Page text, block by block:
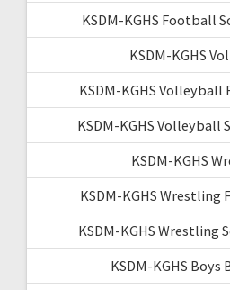
KSDM-KGHS Football
KSDM-KGHS
KSDM-KGHS Volleyball
KSDM-KGHS Volleyball
KSDM-KGHS
KSDM-KGHS Wrestling
KSDM-KGHS Wrestling
KSDM-KGHS